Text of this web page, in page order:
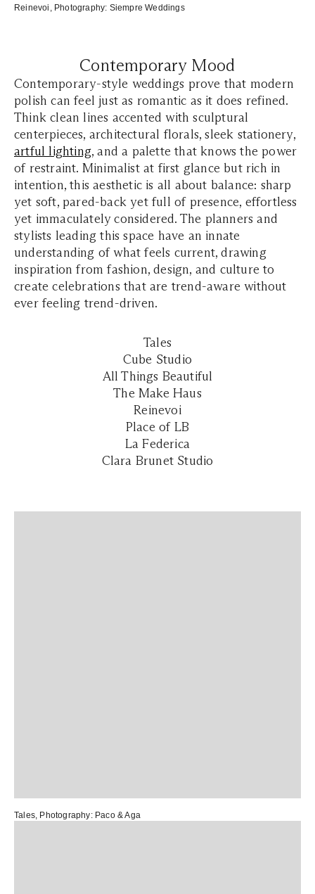
Reinevoi , Photography: Siempre Weddings
Contemporary Mood
Contemporary-style weddings prove that modern
polish can feel just as romantic as it does refined.
Think clean lines accented with sculptural
centerpieces, architectural florals, sleek stationery,
artful lighting, and a palette that knows the power
of restraint. Minimalist at first glance but rich in
intention, this aesthetic is all about balance: sharp
yet soft, pared-back yet full of presence, effortless
yet immaculately considered. The planners and
stylists leading this space have an innate
understanding of what feels current, drawing
inspiration from fashion, design, and culture to
create celebrations that are trend-aware without
ever feeling trend-driven.
Tales
Cube Studio
All Things Beautiful
The Make Haus
Reinevoi
Place of LB
La Federica
Clara Brunet Studio
Tales, Photography: Paco & Aga